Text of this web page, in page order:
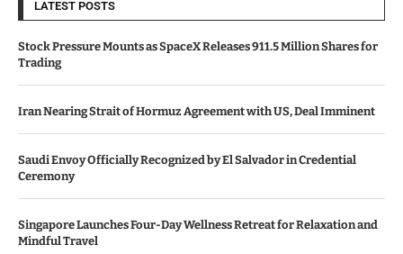
LATEST POSTS
Stock Pressure Mounts as SpaceX Releases 911.5 Million Shares for
Trading
Iran Nearing Strait of Hormuz Agreement with US, Deal Imminent
Saudi Envoy Officially Recognized by El Salvador in Credential
Ceremony
Singapore Launches Four-Day Wellness Retreat for Relaxation and
Mindful Travel